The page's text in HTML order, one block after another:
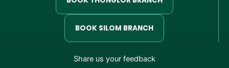
BOOK SILOM BRANCH
Share us your feedback